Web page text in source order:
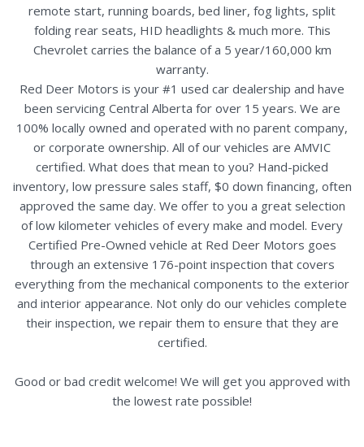
remote start, running boards, bed liner, fog lights, split
folding rear seats, HID headlights & much more. This
Chevrolet carries the balance of a 5 year/160,000 km
warranty.
Red Deer Motors is your #1 used car dealership and have
been servicing Central Alberta for over 15 years. We are
100% locally owned and operated with no parent company,
or corporate ownership. All of our vehicles are AMVIC
certified. What does that mean to you? Hand-picked
inventory, low pressure sales staff, $0 down financing, often
approved the same day. We offer to you a great selection
of low kilometer vehicles of every make and model. Every
Certified Pre-Owned vehicle at Red Deer Motors goes
through an extensive 176-point inspection that covers
everything from the mechanical components to the exterior
and interior appearance. Not only do our vehicles complete
their inspection, we repair them to ensure that they are
certified.
Good or bad credit welcome! We will get you approved with
the lowest rate possible!